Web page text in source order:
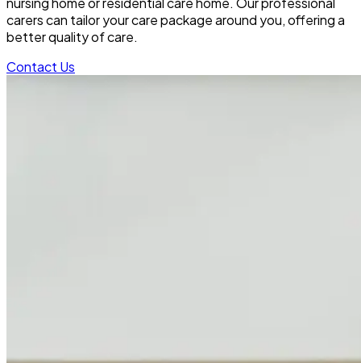
carers can tailor your care package around you, offering a
better quality of care.
Contact Us